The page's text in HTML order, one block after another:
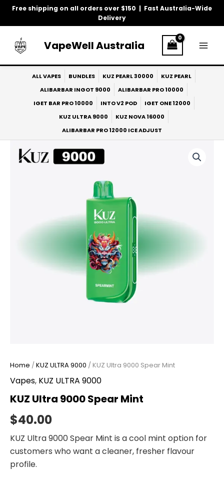
Free shipping on all orders over $150 | Fast Australia-Wide
Delivery
Skip
VapeWell Australia
ALL VAPES BUNDLES KUZ PEARL 30000
KUZ PEARL
ALIBARBAR INGOT 9000
ALIBARBAR PRO 10000
IGET BAR PRO 10000
INTO V2 POD
IGET ONE 12000
KUZ ULTRA 9000
KUZ NOVA 16000
ALIBARBAR PRO 12000 ICE ADJUST
Home / KUZ ULTRA 9000 / KUZ Ultra 9000 Spear Mint
Vapes, KUZ ULTRA 9000
KUZ Ultra 9000 Spear Mint
$40.00
KUZ Ultra 9000 Spear Mint is a cool mint option for
customers who want a cleaner, fresher flavour
profile.